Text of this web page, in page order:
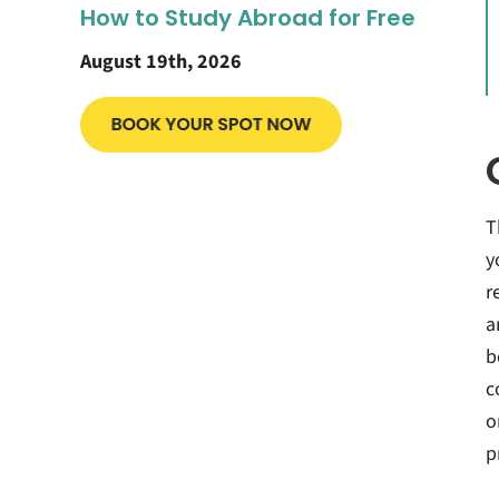
How to Study Abroad for Free
August 19th, 2026